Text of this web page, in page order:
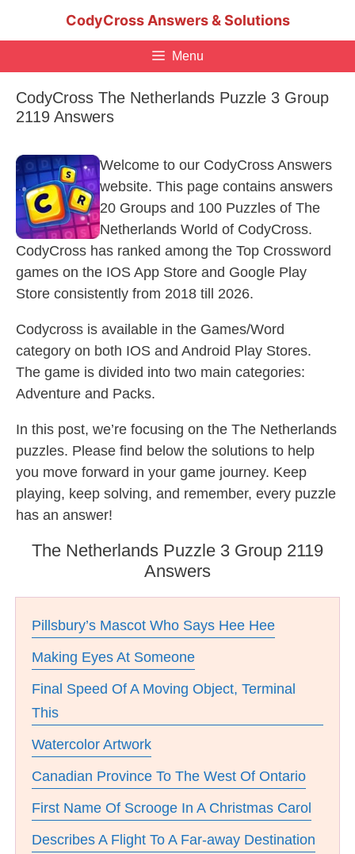
CodyCross Answers & Solutions
Menu
CodyCross The Netherlands Puzzle 3 Group
2119 Answers
Welcome to our CodyCross Answers
website. This page contains answers
20 Groups and 100 Puzzles of The
Netherlands World of CodyCross.
CodyCross has ranked among the Top Crossword
games on the IOS App Store and Google Play
Store consistently from 2018 till 2026.
Codycross is available in the Games/Word
category on both IOS and Android Play Stores.
The game is divided into two main categories:
Adventure and Packs.
In this post, we’re focusing on the The Netherlands
puzzles. Please find below the solutions to help
you move forward in your game journey. Keep
playing, keep solving, and remember, every puzzle
has an answer!
The Netherlands Puzzle 3 Group 2119
Answers
Pillsbury’s Mascot Who Says Hee Hee
Making Eyes At Someone
Final Speed Of A Moving Object, Terminal
This
Watercolor Artwork
Canadian Province To The West Of Ontario
First Name Of Scrooge In A Christmas Carol
Describes A Flight To A Far-away Destination